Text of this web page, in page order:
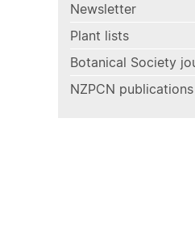
Newsletter
Plant lists
Botanical Society
NZPCN publications